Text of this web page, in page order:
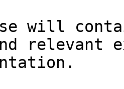
will
relevant